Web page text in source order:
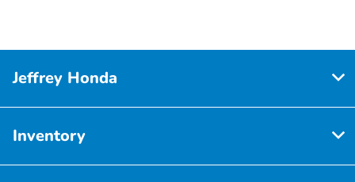
Jeffrey Honda
Inventory